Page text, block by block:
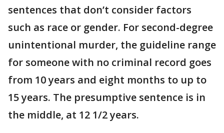
sentences that don’t consider factors
such as race or gender. For second-degree
unintentional murder, the guideline range
for someone with no criminal record goes
from 10 years and eight months to up to
15 years. The presumptive sentence is in
the middle, at 12 1/2 years.